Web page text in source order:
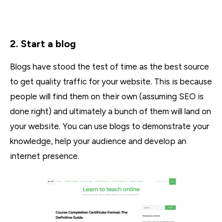
2. Start a blog
Blogs have stood the test of time as the best source
to get quality traffic for your website. This is because
people will find them on their own (assuming SEO is
done right) and ultimately a bunch of them will land on
your website. You can use blogs to demonstrate your
knowledge, help your audience and develop an
internet presence.